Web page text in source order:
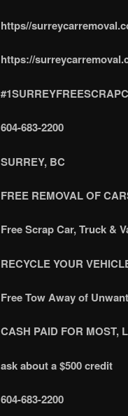
https//
https://
604-683-2200
SURREY, BC
FREE REMOVAL OF
Free Scrap Car, Truck &
RECYCLE YOUR
Free Tow Away of
CASH PAID FOR MOST,
ask about a $500 credit
604-683-2200